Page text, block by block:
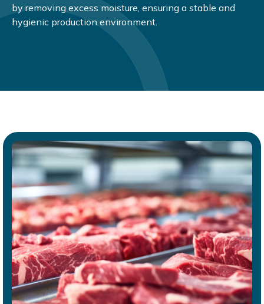
by removing excess moisture, ensuring a stable and
hygienic production environment.